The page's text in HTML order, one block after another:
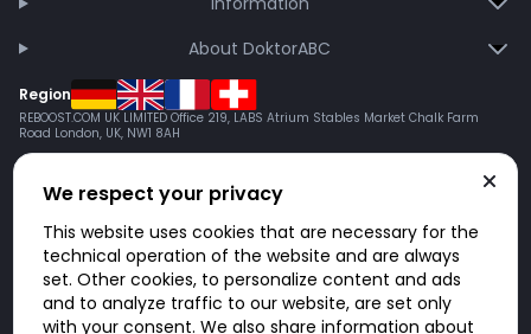
About DoktorABC
Region
REBOOST.COM UK LIMITED Office 219, LABS Atrium Stables Market Chalk Farm
Road London, UK, NW1 8AH
We respect your privacy
This website uses cookies that are necessary for the
technical operation of the website and are always
set. Other cookies, to personalize content and ads
and to analyze traffic to our website, are set only
with your consent. We also share information about